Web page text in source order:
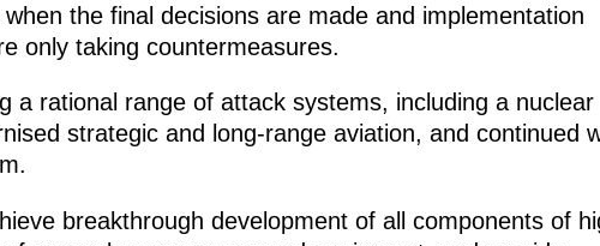
the final decisions are made and implementation
only taking countermeasures.
a rational range of attack systems, including a nuclear
strategic and long-range aviation, and continued
breakthrough development of all components of